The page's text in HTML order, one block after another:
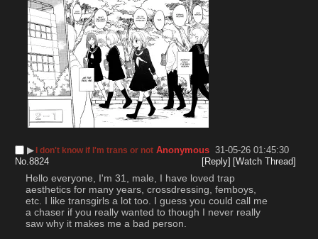
▶︎ I don't know if I'm trans or not Anonymous 31-05-26 01:45:30
No.8824 [Reply] [Watch Thread]
Hello everyone, I'm 31, male, I have loved trap
aesthetics for many years, crossdressing, femboys,
etc. I like transgirls a lot too. I guess you could call me
a chaser if you really wanted to though I never really
saw why it makes me a bad person.